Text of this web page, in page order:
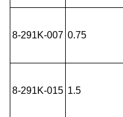
8-291K-007 0.75
8-291K-015 1.5